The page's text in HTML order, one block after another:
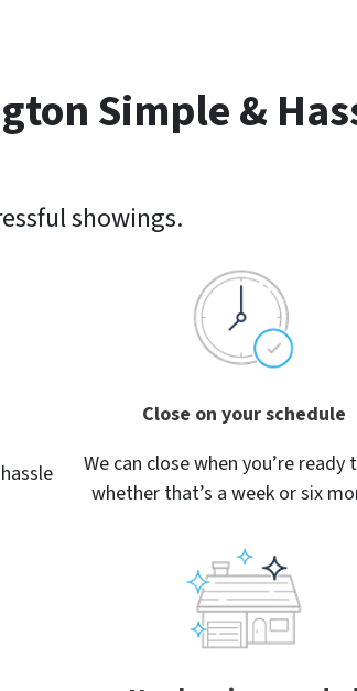
Simple &
showings.
Close on your schedule
We can close when you’re ready
whether that’s a week or six